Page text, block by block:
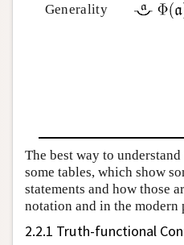
Generality
The best way to
some tables, which show
statements and how those
notation and in the modern
2.2.1 Truth-functional